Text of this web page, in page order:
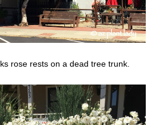
rose rests on a dead tree trunk.